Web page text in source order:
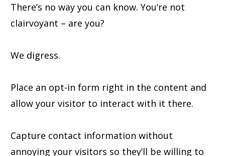
There’s no way you can know. You’re not
clairvoyant – are you?
We digress.
Place an opt-in form right in the content and
allow your visitor to interact with it there.
Capture contact information without
annoying your visitors so they’ll be willing to